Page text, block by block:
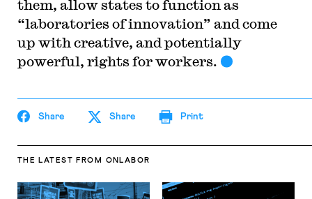
them, allow states to function as
“laboratories of innovation” and come
up with creative, and potentially
powerful, rights for workers.
Share Share Print
THE LATEST FROM ONLABOR